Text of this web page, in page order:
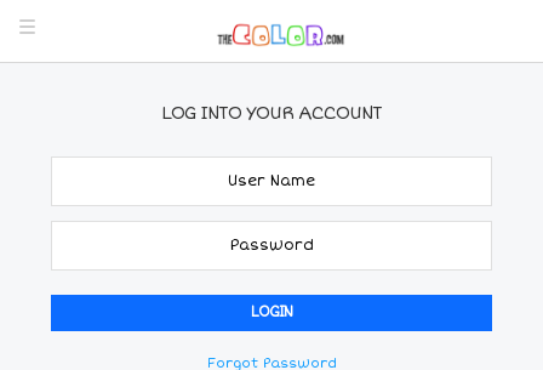
LOG INTO YOUR ACCOUNT
Forgot Password